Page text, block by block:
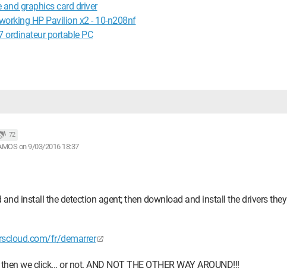
and graphics card driver
HP Pavilion x2 - 10-n208nf
ordinateur portable PC
72
on 9/03/2016 18:37
and install the detection agent; then download and install the drivers they
fr/demarrer
we click... or not. AND NOT THE OTHER WAY AROUND!!!